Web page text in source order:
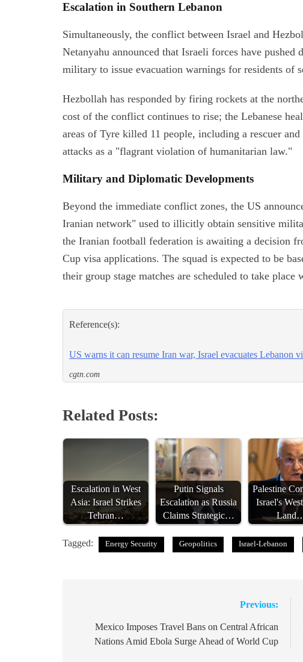
Escalation in Southern Lebanon
Simultaneously, the conflict between Israel and
Netanyahu announced that Israeli forces have
military to issue evacuation warnings for residents of
Hezbollah has responded by firing rockets at the
cost of the conflict continues to rise; the Lebanese
areas of Tyre killed 11 people, including a rescuer
attacks as a "flagrant violation of humanitarian law."
Military and Diplomatic Developments
Beyond the immediate conflict zones, the US
Iranian network" used to illicitly obtain sensitive
the Iranian football federation is awaiting a decision
Cup visa applications. The squad is expected to be
their group stage matches are scheduled to take place
Reference(s):
US warns it can resume Iran war, Israel evacuates Lebanon
cgtn.com
Related Posts:
Escalation in West
Asia: Israel Strikes
Tehran…
Putin Signals
Escalation as Russia
Claims Strategic…
Palestine
Israel's
Tagged: Energy Security Geopolitics Israel-Lebanon
navigation
Previous:
Mexico Imposes Travel Bans on Central African
Nations Amid Ebola Surge Ahead of World Cup